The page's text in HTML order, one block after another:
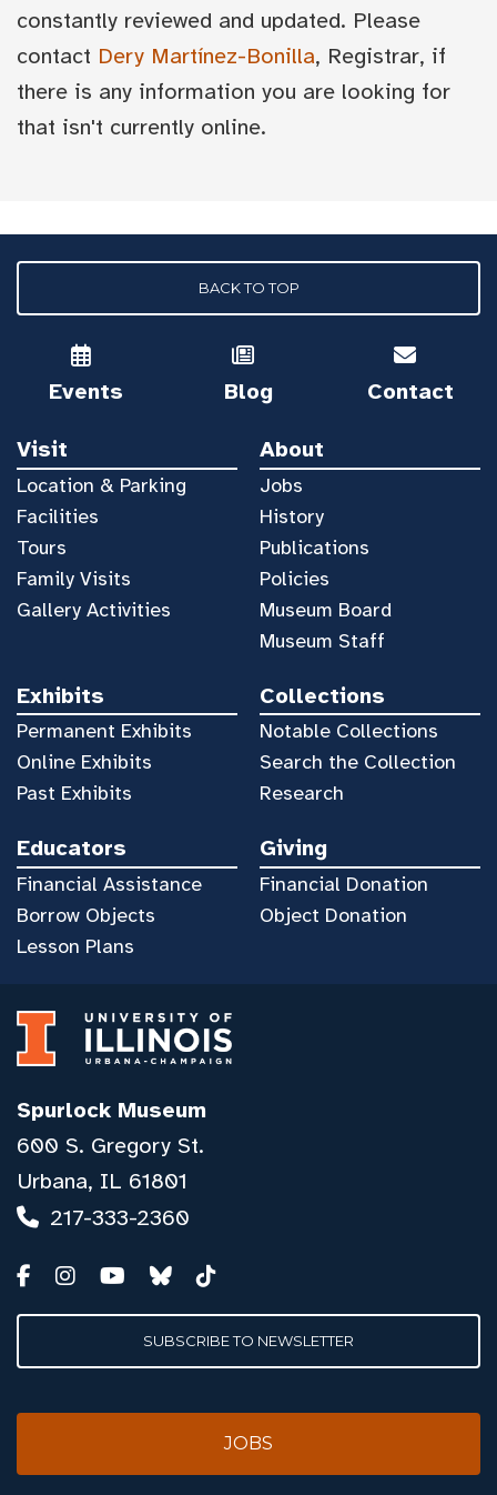
constantly reviewed and updated. Please
contact Dery Martínez-Bonilla, Registrar, if
there is any information you are looking for
that isn't currently online.
BACK TO TOP
Events Blog Contact
Visit
Location & Parking
Facilities
Tours
Family Visits
Gallery Activities
About
Jobs
History
Publications
Policies
Museum Board
Museum Staff
Exhibits
Permanent Exhibits
Online Exhibits
Past Exhibits
Collections
Notable Collections
Search the Collection
Research
Educators
Financial Assistance
Borrow Objects
Lesson Plans
Giving
Financial Donation
Object Donation
Spurlock Museum
600 S. Gregory St.
Urbana, IL 61801
217-333-2360
SUBSCRIBE TO NEWSLETTER
JOBS